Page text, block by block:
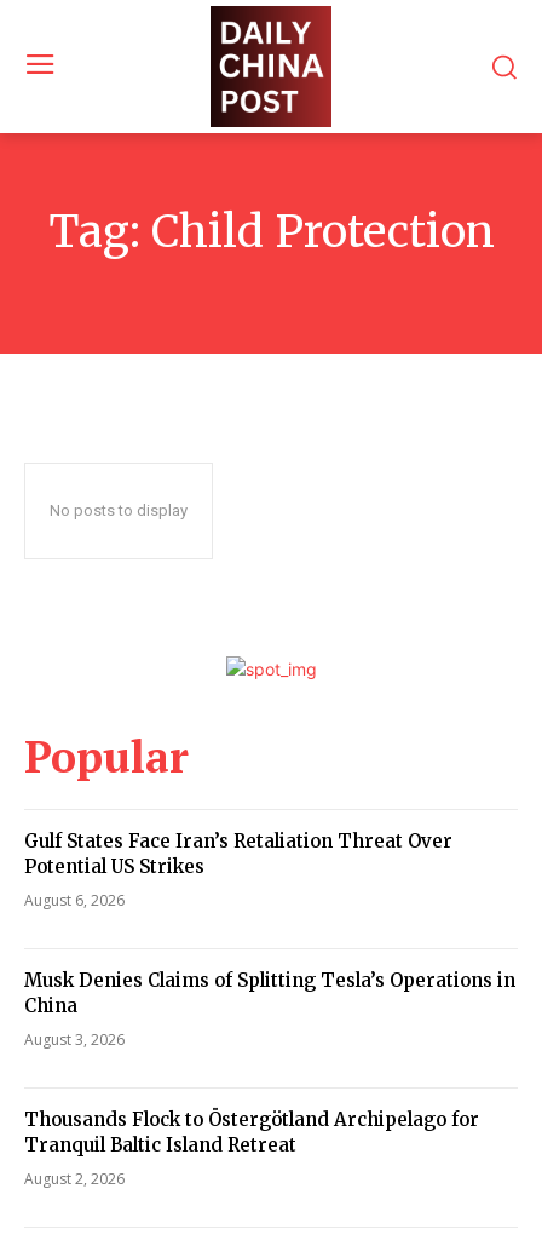
Tag: Child Protection
No posts to display
Popular
Gulf States Face Iran’s Retaliation Threat Over
Potential US Strikes
August 6, 2026
Musk Denies Claims of Splitting Tesla’s Operations in
China
August 3, 2026
Thousands Flock to Östergötland Archipelago for
Tranquil Baltic Island Retreat
August 2, 2026